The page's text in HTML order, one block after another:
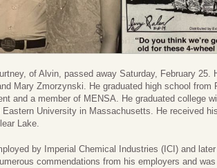
of Alvin, passed away Saturday, February
Mary Zmorzynski. He graduated high school
and a member of MENSA. He graduated college
Eastern University in Massachusetts. He received
Lake.
by Imperial Chemical Industries (ICI) and
commendations from his employers and